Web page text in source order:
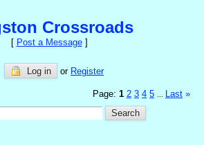
Crossroads
[ Post a Message]
Log in or Register
Page: 1 2 3 4 5 Last »